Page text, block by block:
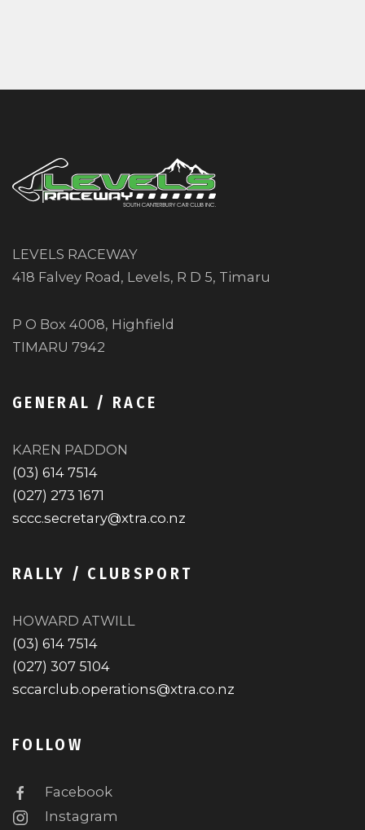
LEVELS RACEWAY
418 Falvey Road, Levels, R D 5, Timaru
P O Box 4008, Highfield
TIMARU 7942
GENERAL / RACE
KAREN PADDON
(03) 614 7514
(027) 273 1671
sccc.secretary@xtra.co.nz
RALLY / CLUBSPORT
HOWARD ATWILL
(03) 614 7514
(027) 307 5104
sccarclub.operations@xtra.co.nz
FOLLOW
Facebook
Instagram